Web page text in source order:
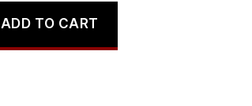
ADD TO CART